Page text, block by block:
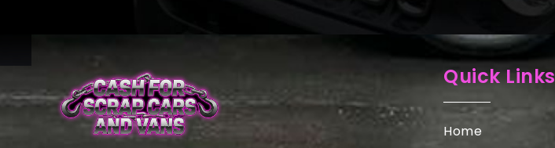
Quick Links
Home